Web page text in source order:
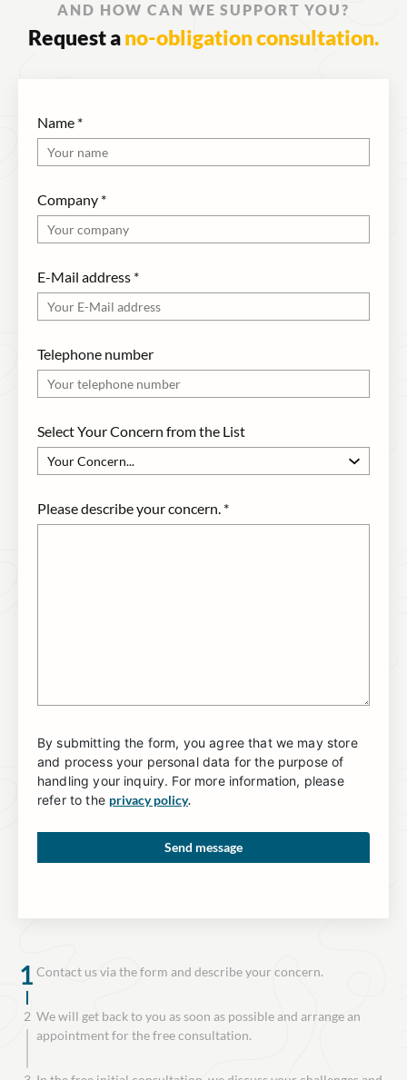
AND HOW CAN WE SUPPORT YOU?
Request ano-obligation consultation.
Name *
Company *
E-Mail address *
Telephone number
Select Your Concern from the List
Please describe your concern. *
By submitting the form, you agree that we may store
and process your personal data for the purpose of
handling your inquiry. For more information, please
refer to the privacy policy.
1 Contact us via the form and describe your concern.
2 We will get back to you as soon as possible and arrange an
appointment for the free consultation.